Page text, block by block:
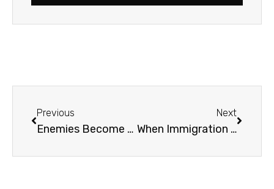
Previous
Enemies Become Friends
Next
When Immigration Takes a Human Face